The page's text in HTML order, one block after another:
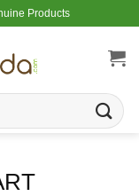
Products